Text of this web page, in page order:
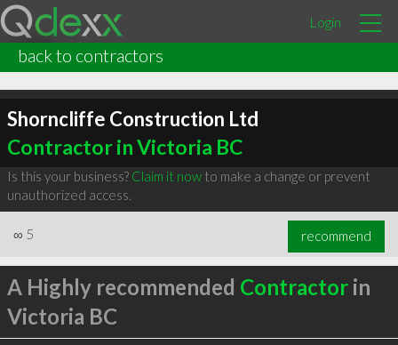
Login
back to contractors
Shorncliffe Construction Ltd
Contractor in Victoria BC
Is this your business? Claim it nowto make a change or prevent
unauthorized access.
∞ 5 recommend
A Highly recommended Contractorin
Victoria BC